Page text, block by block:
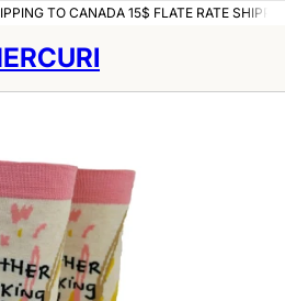
TO CANADA 15$ FLATE RATE